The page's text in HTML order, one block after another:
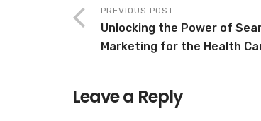
PREVIOUS POST
Unlocking the Power of
Marketing for the Health
Leave a Reply